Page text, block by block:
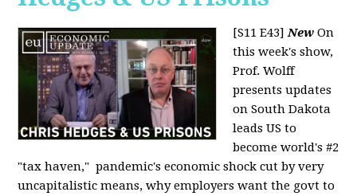
[S11 E43]New On
this week's show,
Prof. Wolff
presents updates
on South Dakota
leads US to
become world's #2
"tax haven," pandemic's economic shock cut by very
uncapitalistic means, why employers want the govt to